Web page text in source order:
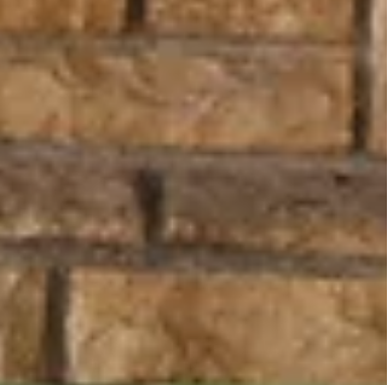
Starved Rock and Matthiessen calendar
fundraiser during a donation ceremony held
Sunday, May 3 at the Starved Rock Visitor
local photographers, businesses, and communi